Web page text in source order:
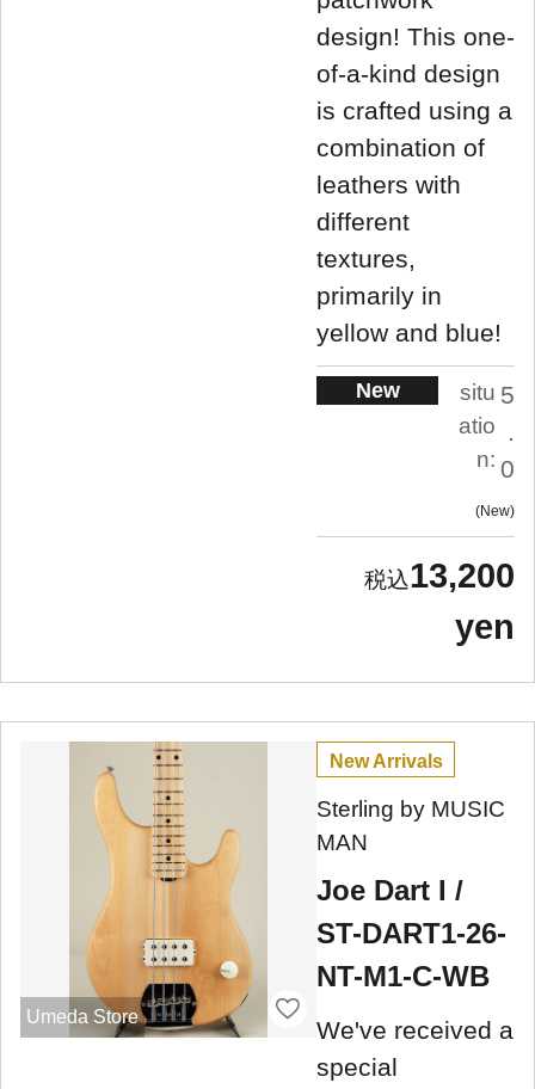
design! This one-
of-a-kind design
is crafted using a
combination of
leathers with
different
textures,
primarily in
yellow and blue!
New
situ
atio
n:
5
.
0
New
13,200
yen
Umeda Store
New Arrivals
Sterling by MUSIC
MAN
Joe Dart I /
ST-DART1-26-
NT-M1-C-WB
We've received a
special